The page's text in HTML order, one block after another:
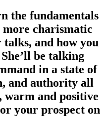
the fundamentals
more charismatic
and how you
be talking
in a state of
and authority all
and positive
your prospect on